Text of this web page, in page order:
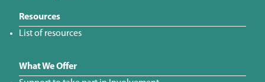
Resources
List of resources
What We Offer